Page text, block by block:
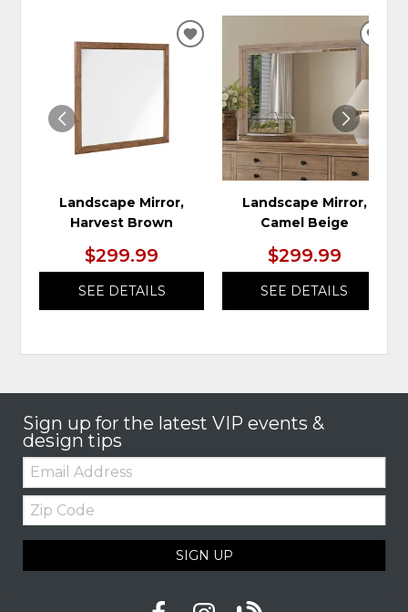
Landscape Mirror,
Harvest Brown
$299.99
SEE DETAILS
ADD
WISHLIST
Landscape Mirror,
Camel Beige
$299.99
SEE DETAILS
Sign up for the latest VIP events &
design tips
Email:
Zip
Code
SIGN UP